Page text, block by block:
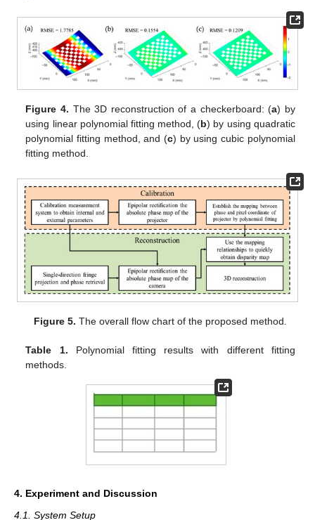
Figure 4. The 3D reconstruction of a checkerboard: (a) by
using linear polynomial fitting method, (b) by using quadratic
polynomial fitting method, and (c) by using cubic polynomial
fitting method.
Figure 5. The overall flow chart of the proposed method.
Table 1. Polynomial fitting results with different fitting
methods.
4. Experiment and Discussion
4.1. System Setup